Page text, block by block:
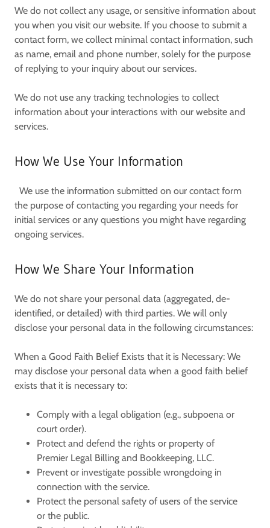
We do not collect any usage, or sensitive information about
you when you visit our website. If you choose to submit a
contact form, we collect minimal contact information, such
as name, email and phone number, solely for the purpose
of replying to your inquiry about our services.
We do not use any tracking technologies to collect
information about your interactions with our website and
services.
How We Use Your Information
We use the information submitted on our contact form
the purpose of contacting you regarding your needs for
initial services or any questions you might have regarding
ongoing services.
How We Share Your Information
We do not share your personal data (aggregated, de-
identified, or detailed) with third parties. We will only
disclose your personal data in the following circumstances:
When a Good Faith Belief Exists that it is Necessary: We
may disclose your personal data when a good faith belief
exists that it is necessary to:
Comply with a legal obligation (e.g., subpoena or
court order).
Protect and defend the rights or property of
Premier Legal Billing and Bookkeeping, LLC.
Prevent or investigate possible wrongdoing in
connection with the service.
Protect the personal safety of users of the service
or the public.